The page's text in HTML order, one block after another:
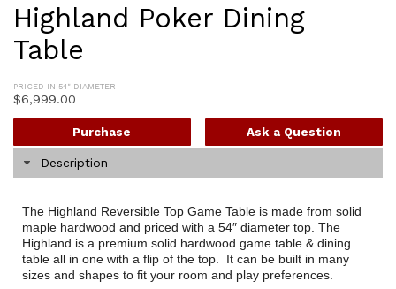
Highland Poker Dining
Table
PRICED IN 54" DIAMETER
$6,999.00
Ask a Question
Purchase
Description
The Highland Reversible Top Game Table is made from solid
maple hardwood and priced with a 54″ diameter top. The
Highland is a premium solid hardwood game table & dining
table all in one with a flip of the top. It can be built in many
sizes and shapes to fit your room and play preferences.